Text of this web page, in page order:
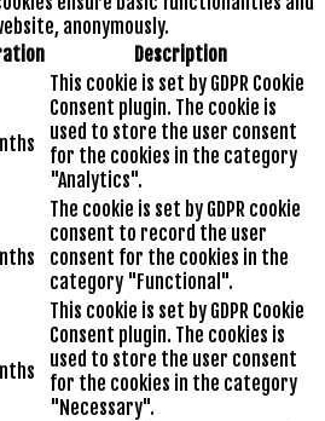
anonymously.
Description
This cookie is set by GDPR Cookie
Consent plugin. The cookie is
used to store the user consent
for the cookies in the category
"Analytics".
The cookie is set by GDPR cookie
consent to record the user
consent for the cookies in the
category "Functional".
This cookie is set by GDPR Cookie
Consent plugin. The cookies is
used to store the user consent
for the cookies in the category
"Necessary".